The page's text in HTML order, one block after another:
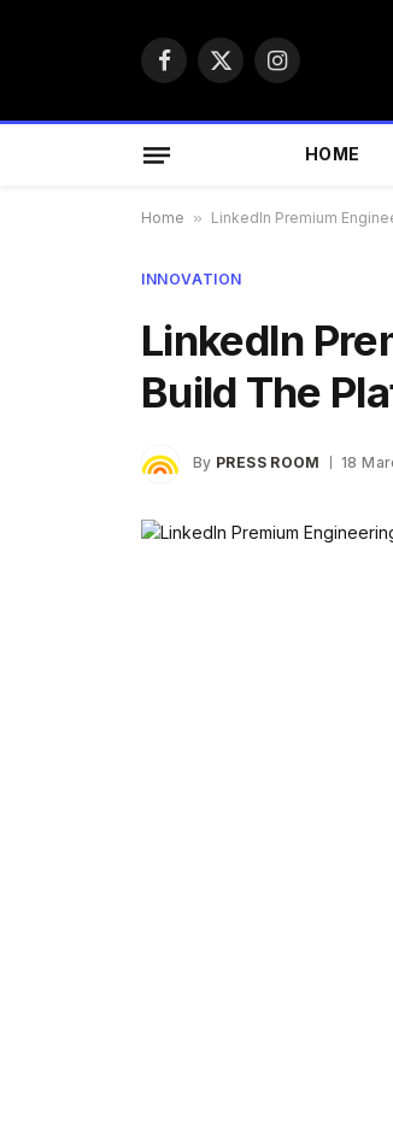
Facebook
X
Instagram
HOME
Home » LinkedIn Premium
INNOVATION
LinkedIn
Build The
By PRESS ROOM 18